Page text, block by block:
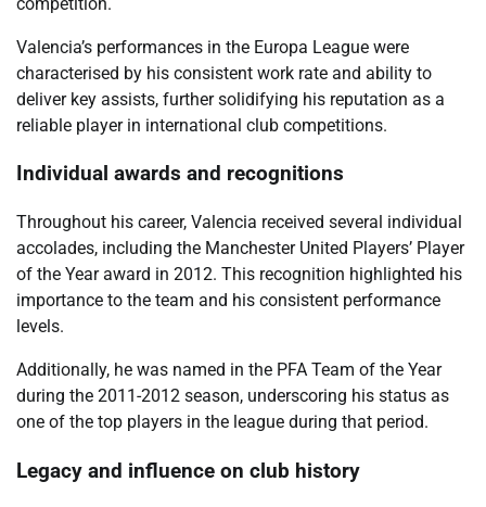
Valencia’s performances in the Europa League were
characterised by his consistent work rate and ability to
deliver key assists, further solidifying his reputation as a
reliable player in international club competitions.
Individual awards and recognitions
Throughout his career, Valencia received several individual
accolades, including the Manchester United Players’ Player
of the Year award in 2012. This recognition highlighted his
importance to the team and his consistent performance
levels.
Additionally, he was named in the PFA Team of the Year
during the 2011-2012 season, underscoring his status as
one of the top players in the league during that period.
Legacy and influence on club history